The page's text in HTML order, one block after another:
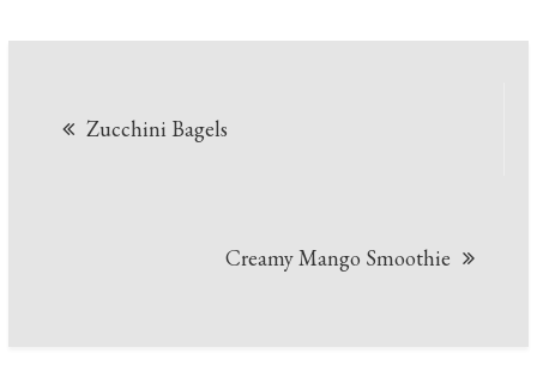
navigation
Zucchini Bagels
Creamy Mango Smoothie